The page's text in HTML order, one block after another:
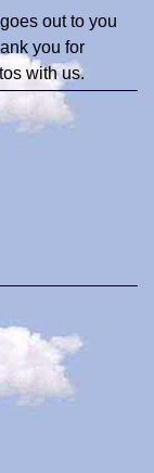
out to you
you for
with us.